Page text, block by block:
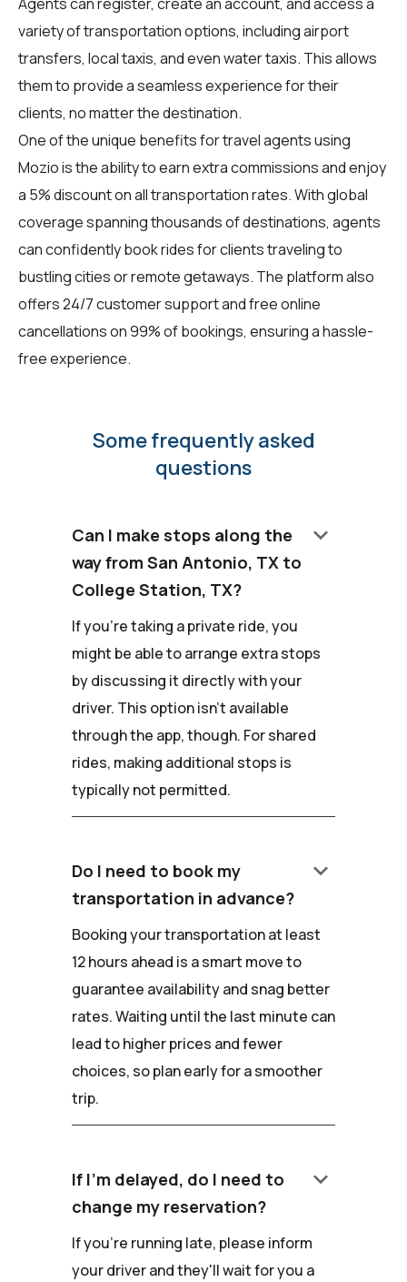
Agents can register, create an account, and access a
variety of transportation options, including airport
transfers, local taxis, and even water taxis. This allows
them to provide a seamless experience for their
clients, no matter the destination.
One of the unique benefits for travel agents using
Mozio is the ability to earn extra commissions and enjoy
a 5% discount on all transportation rates. With global
coverage spanning thousands of destinations, agents
can confidently book rides for clients traveling to
bustling cities or remote getaways. The platform also
offers 24/7 customer support and free online
cancellations on 99% of bookings, ensuring a hassle-
free experience.
Some frequently asked
questions
Can I make stops along the
way from San Antonio, TX to
College Station, TX?
keyboard_arrow_down
If you're taking a private ride, you
might be able to arrange extra stops
by discussing it directly with your
driver. This option isn't available
through the app, though. For shared
rides, making additional stops is
typically not permitted.
Do I need to book my
transportation in advance?
keyboard_arrow_down
Booking your transportation at least
12 hours ahead is a smart move to
guarantee availability and snag better
rates. Waiting until the last minute can
lead to higher prices and fewer
choices, so plan early for a smoother
trip.
If I'm delayed, do I need to
change my reservation?
keyboard_arrow_down
If you're running late, please inform
your driver and they'll wait for you a